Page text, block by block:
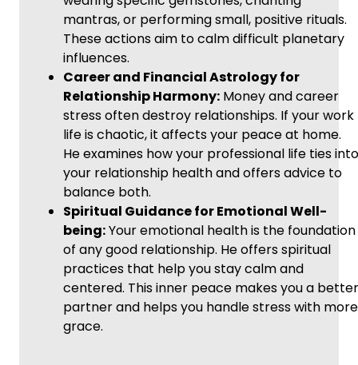
mantras, or performing small, positive rituals.
These actions aim to calm difficult planetary
influences.
Career and Financial Astrology for
Relationship Harmony: Money and career
stress often destroy relationships. If your work
life is chaotic, it affects your peace at home.
He examines how your professional life ties into
your relationship health and offers advice to
balance both.
Spiritual Guidance for Emotional Well-
being:Your emotional health is the foundation
of any good relationship. He offers spiritual
practices that help you stay calm and
centered. This inner peace makes you a better
partner and helps you handle stress with more
grace.